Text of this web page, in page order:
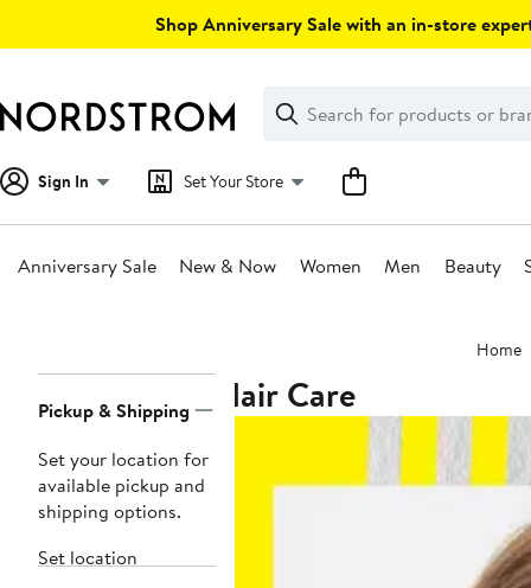
Shop Anniversary Sale with an in-store
Search
Clear
Clear
Search
Sign In Set Your Store
Anniversary Sale New & Now Women Men Beauty
Home
Navigation
Pickup & Shipping
Set your location for
available pickup and
shipping options.
Set location
Hair Care